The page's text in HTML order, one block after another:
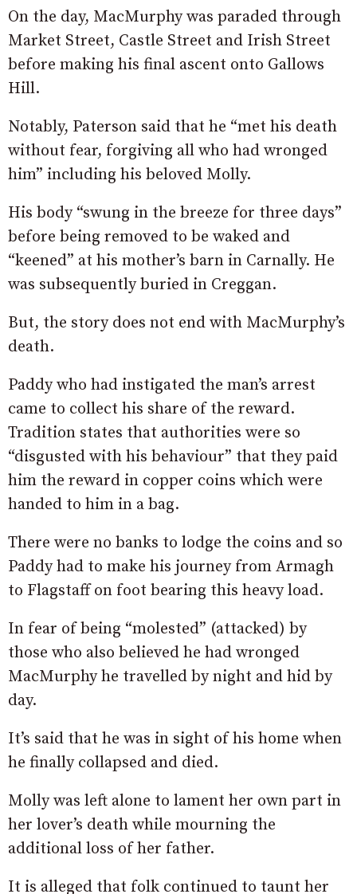
On the day, MacMurphy was paraded through
Market Street, Castle Street and Irish Street
before making his final ascent onto Gallows
Hill.
Notably, Paterson said that he “met his death
without fear, forgiving all who had wronged
him” including his beloved Molly.
His body “swung in the breeze for three days”
before being removed to be waked and
“keened” at his mother’s barn in Carnally. He
was subsequently buried in Creggan.
But, the story does not end with MacMurphy’s
death.
Paddy who had instigated the man’s arrest
came to collect his share of the reward.
Tradition states that authorities were so
“disgusted with his behaviour” that they paid
him the reward in copper coins which were
handed to him in a bag.
There were no banks to lodge the coins and so
Paddy had to make his journey from Armagh
to Flagstaff on foot bearing this heavy load.
In fear of being “molested” (attacked) by
those who also believed he had wronged
MacMurphy he travelled by night and hid by
day.
It’s said that he was in sight of his home when
he finally collapsed and died.
Molly was left alone to lament her own part in
her lover’s death while mourning the
additional loss of her father.
It is alleged that folk continued to taunt her